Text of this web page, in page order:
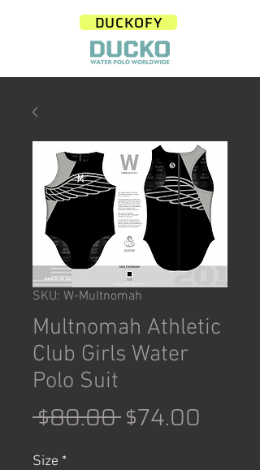
DUCKOFY
SKU: W-Multnomah
Multnomah Athletic
Club Girls Water
Polo Suit
$80.00 Regular
$74.00
Size *